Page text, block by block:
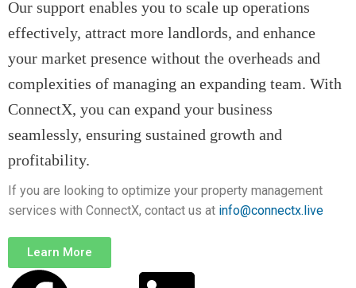
Our support enables you to scale up operations
effectively, attract more landlords, and enhance
your market presence without the overheads and
complexities of managing an expanding team. With
ConnectX, you can expand your business
seamlessly, ensuring sustained growth and
profitability.
If you are looking to optimize your property management
services with ConnectX, contact us at info@connectx.live
Learn More